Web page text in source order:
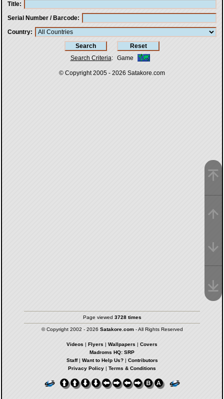
Title
Serial Number / Barcode
Country
Search Criteria: Game
© Copyright 2005 - 2026 Satakore.com
Page viewed 3728 times
© Copyright 2002 - 2026 Satakore.com- All Rights Reserved
Videos | Flyers | Wallpapers | Covers
Madroms HQ: SRP
Staff| Want to Help Us?| Contributors
Privacy Policy | Terms & Conditions